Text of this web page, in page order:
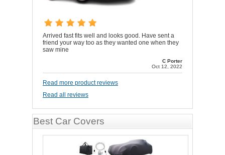
Arrived fast fits well and looks good. Have sent a
friend your way too as they wanted one when they
saw mine
C Porter
Oct 12, 2022
Read more product reviews
Read all reviews
Best Car Covers